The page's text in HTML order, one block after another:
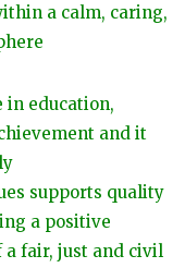
a calm, caring,
in education,
and it
supports quality
a positive
fair, just and civil